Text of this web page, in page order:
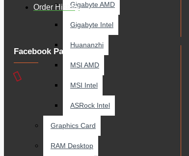
Gigabyte AMD
Gigabyte Intel
Huananzhi
MSI AMD
MSI Intel
ASRock Intel
Graphics Card
RAM Desktop
Order History
Facebook Page